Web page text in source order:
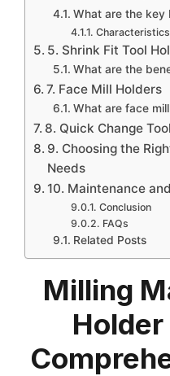
What are the key
5. Shrink Fit Tool
What are the
7. Face Mill Holders
What are face
8. Quick Change
9. Choosing the
Needs
10. Maintenance
Conclusion
FAQs
Related Posts
Milling